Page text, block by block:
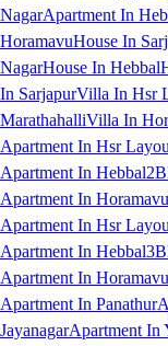
NagarApartment In
HoramavuHouse In
NagarHouse In Hebbal
In SarjapurVilla In Hsr
MarathahalliVilla In
Apartment In Hsr
Apartment In Hebbal
Apartment In Horamavu
Apartment In Hsr
Apartment In Hebbal
Apartment In Horamavu
Apartment In Panathur
JayanagarApartment In